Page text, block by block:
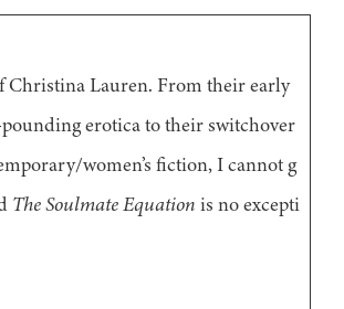
Christina Lauren. From their early
erotica to their switchover
women’s fiction, I cannot g
The Soulmate Equation is no excepti